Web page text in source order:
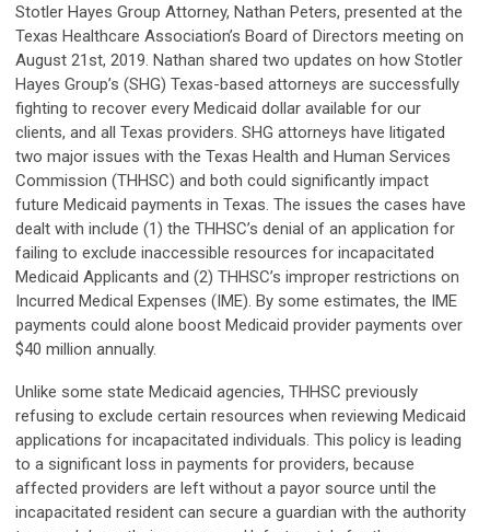
Stotler Hayes Group Attorney, Nathan Peters, presented at the
Texas Healthcare Association’s Board of Directors meeting on
August 21st, 2019. Nathan shared two updates on how Stotler
Hayes Group’s (SHG) Texas-based attorneys are successfully
fighting to recover every Medicaid dollar available for our
clients, and all Texas providers. SHG attorneys have litigated
two major issues with the Texas Health and Human Services
Commission (THHSC) and both could significantly impact
future Medicaid payments in Texas. The issues the cases have
dealt with include (1) the THHSC’s denial of an application for
failing to exclude inaccessible resources for incapacitated
Medicaid Applicants and (2) THHSC’s improper restrictions on
Incurred Medical Expenses (IME). By some estimates, the IME
payments could alone boost Medicaid provider payments over
$40 million annually.
Unlike some state Medicaid agencies, THHSC previously
refusing to exclude certain resources when reviewing Medicaid
applications for incapacitated individuals. This policy is leading
to a significant loss in payments for providers, because
affected providers are left without a payor source until the
incapacitated resident can secure a guardian with the authority